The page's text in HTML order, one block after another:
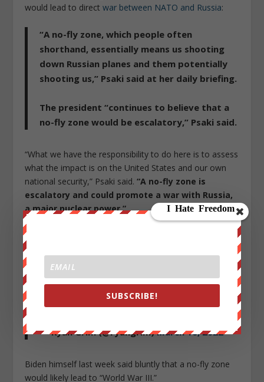
would lead to directwar between NATO and Russia:
“A no-fly zone, which people often
shorthand, essentially means us shooting
down Russian planes and them potentially
shooting us,” Psaki said at her daily briefing.
The president “continues to believe that a
no-fly zone would be escalatory,” Psaki said.
“What we have the responsibility to do here is to assess
what the impact is on the United States and our own
national security,” Psaki said.“A no-fly zone is
escalatory and could promote a war with Russia,
a major nuclear power.”
As the below bizarre exchange from yesterday
demonstrates, we can expend mainstream media
pundits to seize on Zelensky’s 9am speech to cheerlead
Washington into major war and catastrophe:
This is wild pic.twitter.com/CNZZ1wVzcz
— Ryan Grim (@ryangrim)March 16, 2022
Biden himself last week said bluntly that a no-fly zone
would likely lead to “World War III.”
SUBSCRIBE!